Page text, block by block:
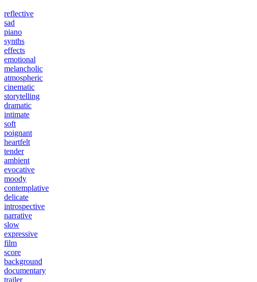
reflective
sad
piano
synths
effects
emotional
melancholic
atmospheric
cinematic
storytelling
dramatic
intimate
soft
poignant
heartfelt
tender
ambient
evocative
moody
contemplative
delicate
introspective
narrative
slow
expressive
film
score
background
documentary
trailer